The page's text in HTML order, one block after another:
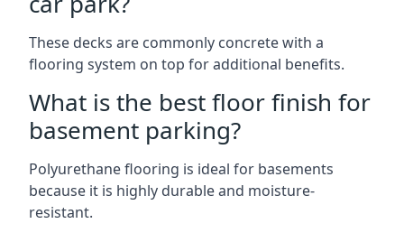
These decks are commonly concrete with a
flooring system on top for additional benefits.
What is the best floor finish for
basement parking?
Polyurethane flooring is ideal for basements
because it is highly durable and moisture-
resistant.